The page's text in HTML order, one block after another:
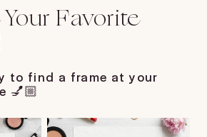
Favorite
to find a frame at your
💅🏼